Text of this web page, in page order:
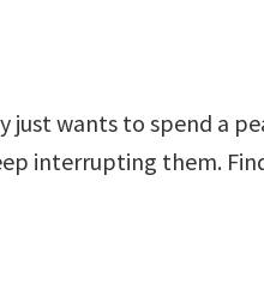
just wants to spend a
interrupting them.